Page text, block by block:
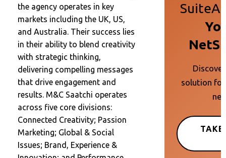
the agency operates in key
markets including the UK, US,
and Australia. Their success lies
in their ability to blend creativity
with strategic thinking,
delivering compelling messages
that drive engagement and
results. M&C Saatchi operates
across five core divisions:
Connected Creativity; Passion
Marketing; Global & Social
Issues; Brand, Experience &
solution for
TAKE